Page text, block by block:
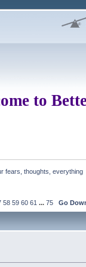
to
fears, thoughts, everything
58 59 60 61 ... 75 Go